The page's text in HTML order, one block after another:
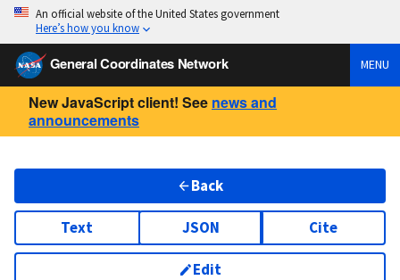
An official website of the United States government
Here’s how you know
General Coordinates Network MENU
New JavaScript client! See news and
announcements
Back
Text JSON Cite
Edit